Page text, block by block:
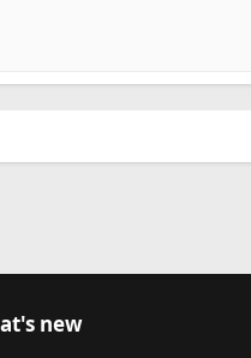
new